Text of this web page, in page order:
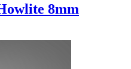
8mm